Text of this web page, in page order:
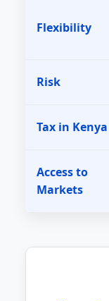
Flexibility
Risk
Tax in Kenya
Access to
Markets